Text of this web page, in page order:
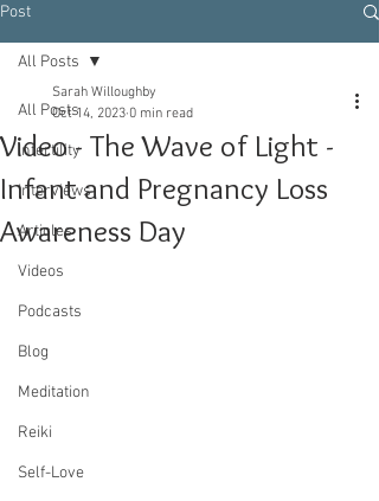
Post
All Posts
Infertility
Interviews
Articles
Videos
Podcasts
Blog
Meditation
Reiki
Self-Love
All Posts
Video - The Wave of Light -
Infant and Pregnancy Loss
Awareness Day
Sarah Willoughby
Oct 14, 2023 0 min read